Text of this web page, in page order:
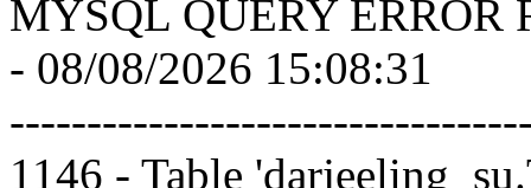
MYSQL QUERY ERROR
- 08/08/2026 15:08:31
1146 - Table